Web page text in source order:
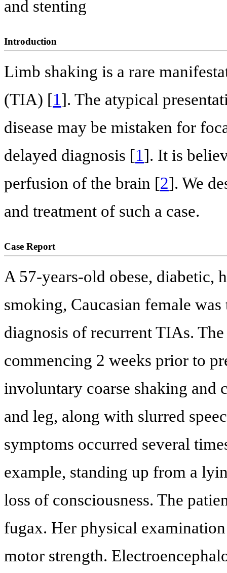
and stenting
Introduction
Limb shaking is a rare
(TIA) [1]. The atypical
disease may be mistaken for
delayed diagnosis [1]. It is
perfusion of the brain [2]. We
and treatment of such a case.
Case Report
A 57-years-old obese, diabetic,
smoking, Caucasian female
diagnosis of recurrent TIAs.
commencing 2 weeks prior to
involuntary coarse shaking and
and leg, along with slurred
symptoms occurred several
example, standing up from a
loss of consciousness. The
fugax. Her physical
motor strength.